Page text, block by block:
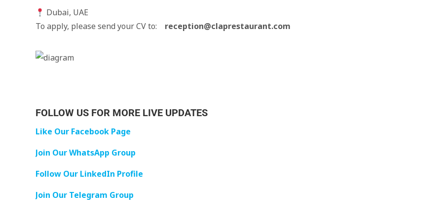
Dubai, UAE
To apply, please send your CV to: reception@claprestaurant.com
FOLLOW US FOR MORE LIVE UPDATES
Like Our Facebook Page
Join Our WhatsApp Group
Follow Our LinkedIn Profile
Join Our Telegram Group